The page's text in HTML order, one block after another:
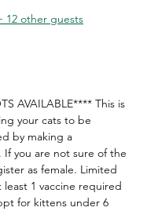
12 other guests
AVAILABLE**** This is
your cats to be
by making a
If you are not sure of the
as female. Limited
1 vaccine required
for kittens under 6